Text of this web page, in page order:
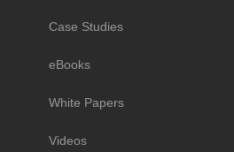
Case Studies
eBooks
White Papers
Videos